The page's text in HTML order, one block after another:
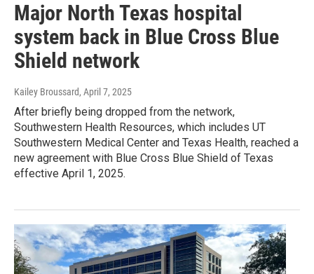
Major North Texas hospital
system back in Blue Cross Blue
Shield network
Kailey Broussard, April 7, 2025
After briefly being dropped from the network,
Southwestern Health Resources, which includes UT
Southwestern Medical Center and Texas Health, reached a
new agreement with Blue Cross Blue Shield of Texas
effective April 1, 2025.